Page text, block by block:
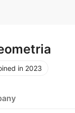
in 2023